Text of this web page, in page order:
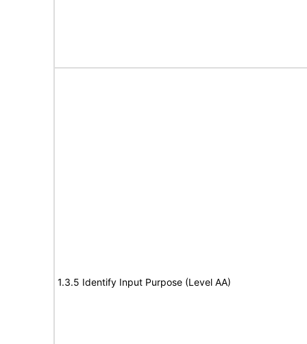
1.3.5 Identify Input Purpose (Level AA)